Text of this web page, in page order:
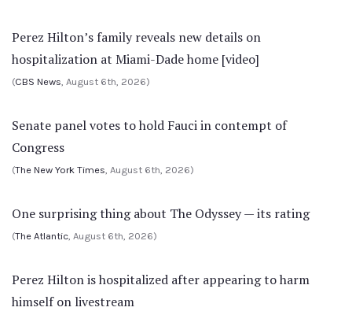
Perez Hilton’s family reveals new details on
hospitalization at Miami-Dade home [video]
(CBS News, August 6th, 2026)
Senate panel votes to hold Fauci in contempt of
Congress
(The New York Times, August 6th, 2026)
One surprising thing about The Odyssey — its rating
(The Atlantic, August 6th, 2026)
Perez Hilton is hospitalized after appearing to harm
himself on livestream